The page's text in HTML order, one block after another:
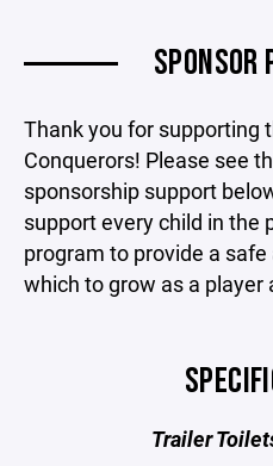
SPONSOR
Thank you for supporting
Conquerors! Please see
sponsorship support
support every child in the
program to provide a
which to grow as a player
Trailer